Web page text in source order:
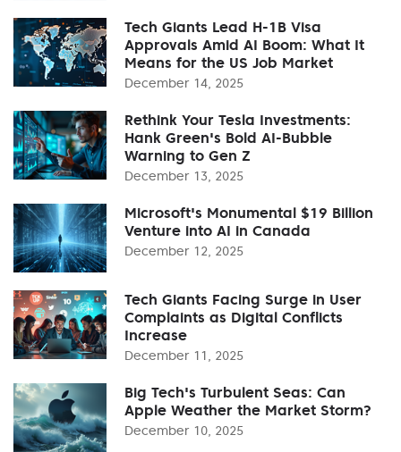
Tech Giants Lead H-1B Visa
Approvals Amid AI Boom: What It
Means for the US Job Market
December 14, 2025
Rethink Your Tesla Investments:
Hank Green's Bold AI-Bubble
Warning to Gen Z
December 13, 2025
Microsoft's Monumental $19 Billion
Venture into AI in Canada
December 12, 2025
Tech Giants Facing Surge in User
Complaints as Digital Conflicts
Increase
December 11, 2025
Big Tech's Turbulent Seas: Can
Apple Weather the Market Storm?
December 10, 2025